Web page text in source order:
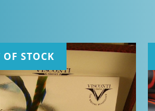
OF STOCK